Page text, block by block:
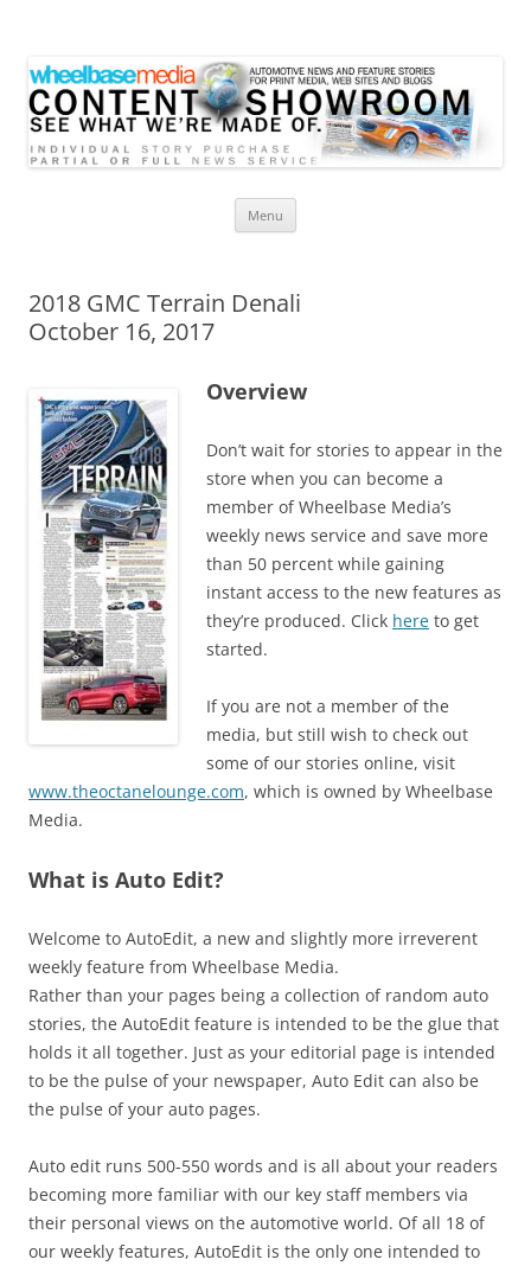
Menu
2018 GMC Terrain Denali
October 16, 2017
Overview
Don’t wait for stories to appear in the
store when you can become a
member of Wheelbase Media’s
weekly news service and save more
than 50 percent while gaining
instant access to the new features as
they’re produced. Click here to get
started.
If you are not a member of the
media, but still wish to check out
some of our stories online, visit
www.theoctanelounge.com, which is owned by Wheelbase
Media.
What is Auto Edit?
Welcome to AutoEdit, a new and slightly more irreverent
weekly feature from Wheelbase Media.
Rather than your pages being a collection of random auto
stories, the AutoEdit feature is intended to be the glue that
holds it all together. Just as your editorial page is intended
to be the pulse of your newspaper, Auto Edit can also be
the pulse of your auto pages.
Auto edit runs 500-550 words and is all about your readers
becoming more familiar with our key staff members via
their personal views on the automotive world. Of all 18 of
our weekly features, AutoEdit is the only one intended to